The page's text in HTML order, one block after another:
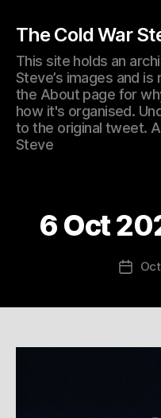
The Cold War
This site holds an
Steve’s images and
the About page for
how it's organised.
to the original tweet.
Steve
6 Oct
Post